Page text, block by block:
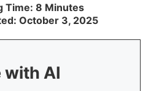
Time: 8 Minutes
October 3, 2025
with AI